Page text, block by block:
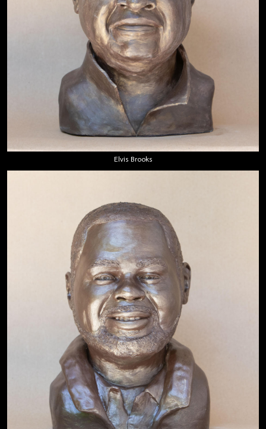
Elvis Brooks